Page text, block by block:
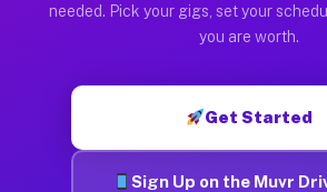
needed. Pick your gigs, set your
you are worth.
Get Started
Sign Up on the Muvr